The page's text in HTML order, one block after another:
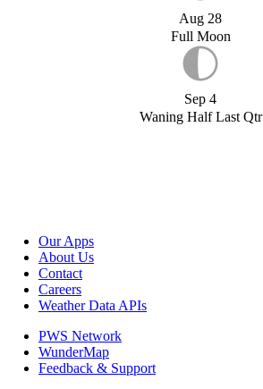
Aug 28
Full Moon
Sep 4
Waning Half Last Qtr
Our Apps
About Us
Contact
Careers
Weather Data APIs
PWS Network
WunderMap
Feedback & Support